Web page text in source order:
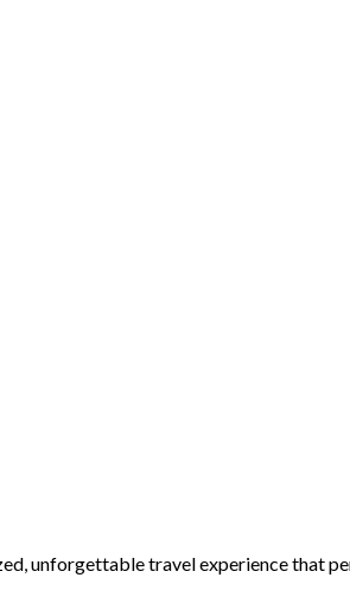
unforgettable travel experience that